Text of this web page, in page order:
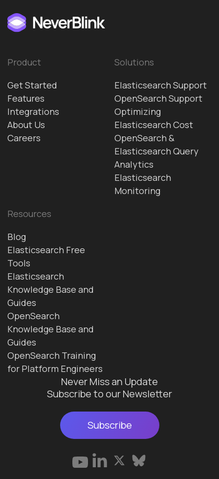
Product
Get Started
Features
Integrations
About Us
Careers
Solutions
Elasticsearch Support
OpenSearch Support
Optimizing
Elasticsearch Cost
OpenSearch &
Elasticsearch Query
Analytics
Elasticsearch
Monitoring
Resources
Blog
Elasticsearch Free
Tools
Elasticsearch
Knowledge Base and
Guides
OpenSearch
Knowledge Base and
Guides
OpenSearch Training
for Platform Engineers
Never Miss an Update
Subscribe to our Newsletter
Subscribe